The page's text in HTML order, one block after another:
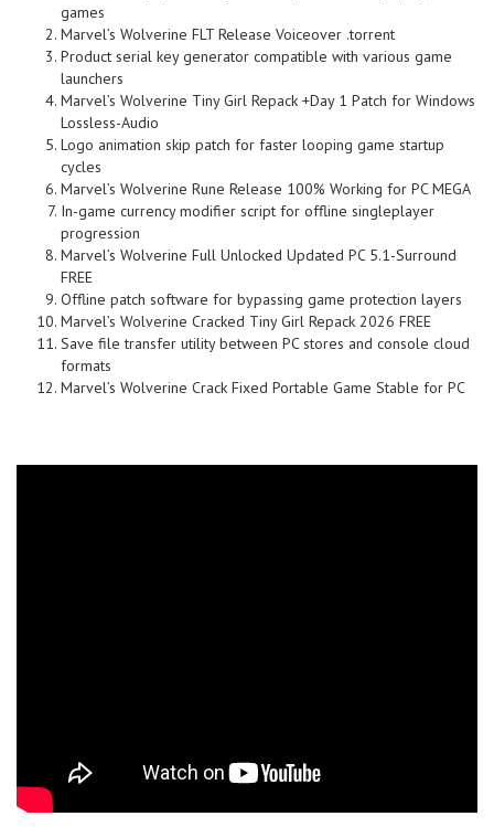
games
Marvel’s Wolverine FLT Release Voiceover .torrent
Product serial key generator compatible with various game
launchers
Marvel’s Wolverine Tiny Girl Repack +Day 1 Patch for Windows
Lossless-Audio
Logo animation skip patch for faster looping game startup
cycles
Marvel’s Wolverine Rune Release 100% Working for PC MEGA
In-game currency modifier script for offline singleplayer
progression
Marvel’s Wolverine Full Unlocked Updated PC 5.1-Surround
FREE
Offline patch software for bypassing game protection layers
Marvel’s Wolverine Cracked Tiny Girl Repack 2026 FREE
Save file transfer utility between PC stores and console cloud
formats
Marvel’s Wolverine Crack Fixed Portable Game Stable for PC